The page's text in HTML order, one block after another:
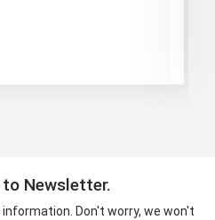
Newsletter.
Don't worry, we won't